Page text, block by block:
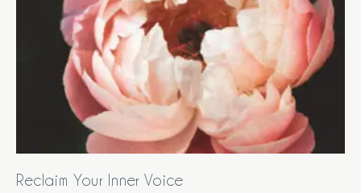
Reclaim Your Inner Voice